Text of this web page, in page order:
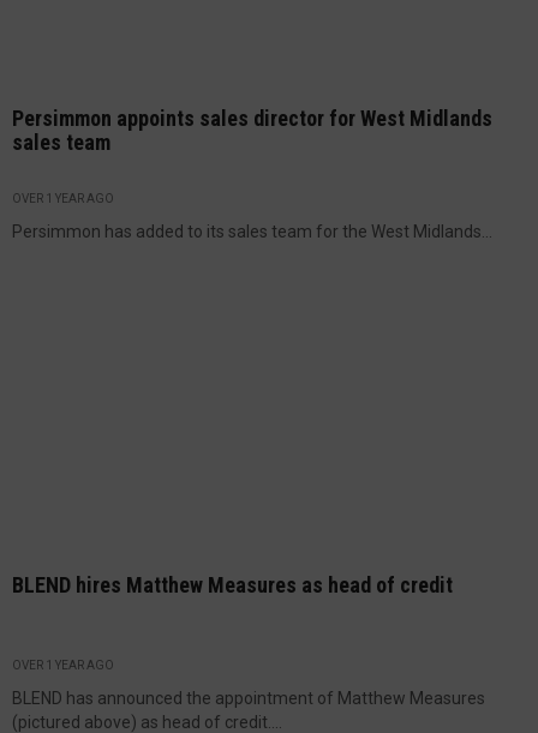
Persimmon appoints sales director for West Midlands
sales team
OVER 1 YEAR AGO
Persimmon has added to its sales team for the West Midlands...
BLEND hires Matthew Measures as head of credit
OVER 1 YEAR AGO
BLEND has announced the appointment of Matthew Measures
(pictured above) as head of credit....